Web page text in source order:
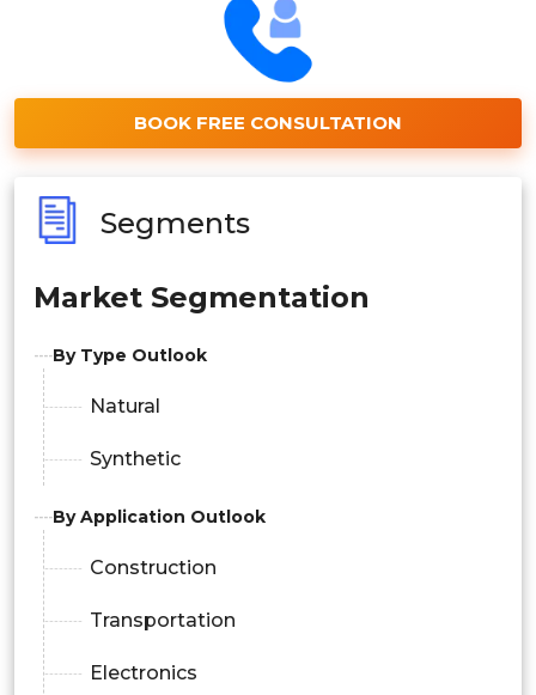
BOOK FREE CONSULTATION
Segments
Market Segmentation
By Type Outlook
Natural
Synthetic
By Application Outlook
Construction
Transportation
Electronics